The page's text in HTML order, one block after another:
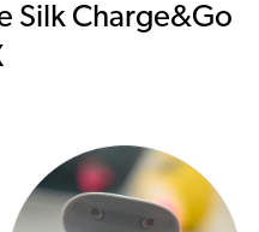
Silk Charge&Go